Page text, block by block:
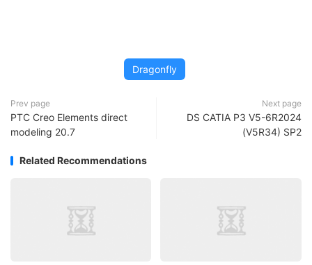
Dragonfly
Prev page
PTC Creo Elements direct
modeling 20.7
Next page
DS CATIA P3 V5-6R2024
(V5R34) SP2
Related Recommendations